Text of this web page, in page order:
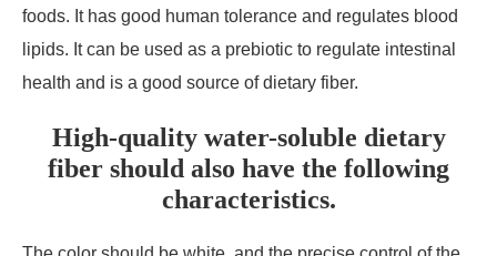
foods. It has good human tolerance and regulates blood
lipids. It can be used as a prebiotic to regulate intestinal
health and is a good source of dietary fiber.
High-quality water-soluble dietary
fiber should also have the following
characteristics.